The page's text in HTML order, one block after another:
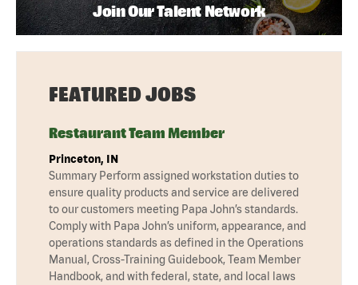
Join Our Talent Network
FEATURED JOBS
Restaurant Team Member
Princeton, IN
Summary Perform assigned workstation duties to
ensure quality products and service are delivered
to our customers meeting Papa John’s standards.
Comply with Papa John’s uniform, appearance, and
operations standards as defined in the Operations
Manual, Cross-Training Guidebook, Team Member
Handbook, and with federal, state, and local laws